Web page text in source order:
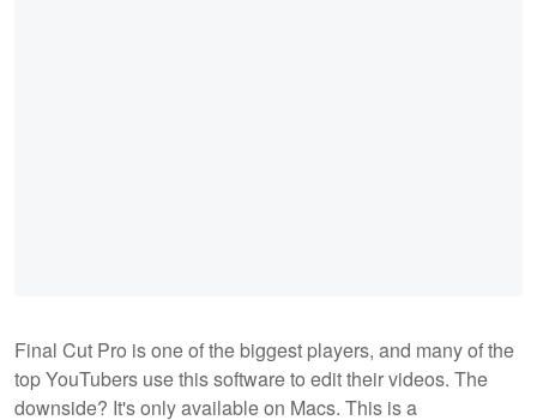
Final Cut Pro is one of the biggest players, and many of the
top YouTubers use this software to edit their videos. The
downside? It's only available on Macs. This is a